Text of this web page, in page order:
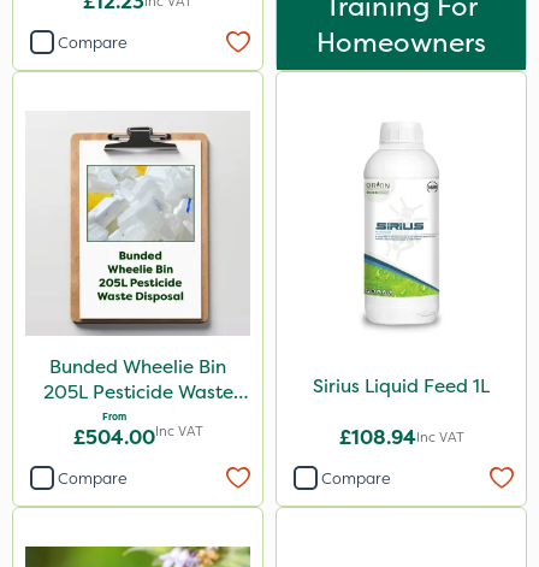
Compare
Homeowners
Bunded Wheelie Bin
205L Pesticide Waste
Disposal
From
£504.00Inc VAT
Compare
Sirius Liquid Feed 1L
£108.94Inc VAT
Compare